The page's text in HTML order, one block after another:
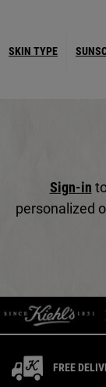
SKIN TYPE
Sign-in
personalized
FREE